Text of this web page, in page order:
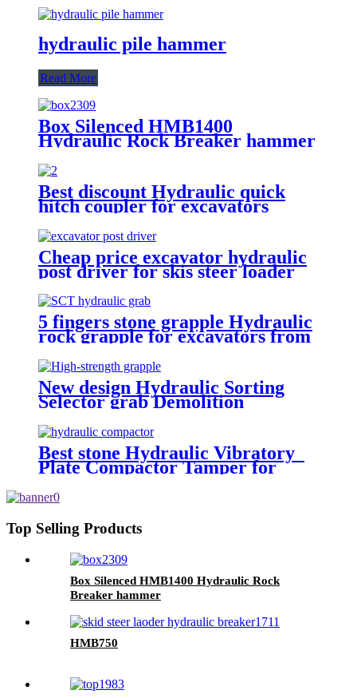
hydraulic pile hammer
Read More
Box Silenced HMB1400
Hydraulic Rock Breaker hammer
Best discount Hydraulic quick
hitch coupler for excavators
Cheap price excavator hydraulic
post driver for skis steer loader
5 fingers stone grapple Hydraulic
rock grapple for excavators from
New design Hydraulic Sorting
Selector grab Demolition
Best stone Hydraulic Vibratory
Plate Compactor Tamper for
Top Selling Products
Box Silenced HMB1400 Hydraulic Rock
Breaker hammer
HMB750